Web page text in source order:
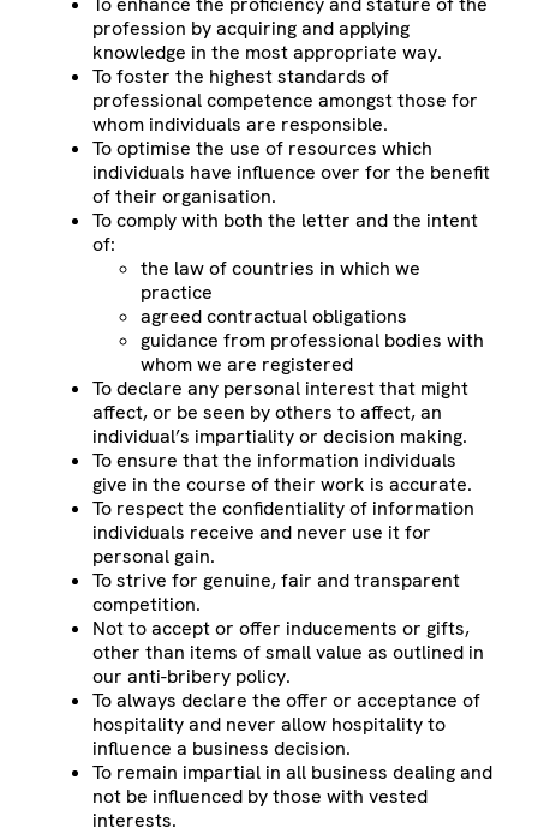
profession by acquiring and applying
knowledge in the most appropriate way.
To foster the highest standards of
professional competence amongst those for
whom individuals are responsible.
To optimise the use of resources which
individuals have influence over for the benefit
of their organisation.
To comply with both the letter and the intent
of:
the law of countries in which we
practice
agreed contractual obligations
guidance from professional bodies with
whom we are registered
To declare any personal interest that might
affect, or be seen by others to affect, an
individual’s impartiality or decision making.
To ensure that the information individuals
give in the course of their work is accurate.
To respect the confidentiality of information
individuals receive and never use it for
personal gain.
To strive for genuine, fair and transparent
competition.
Not to accept or offer inducements or gifts,
other than items of small value as outlined in
our anti-bribery policy.
To always declare the offer or acceptance of
hospitality and never allow hospitality to
influence a business decision.
To remain impartial in all business dealing and
not be influenced by those with vested
interests.